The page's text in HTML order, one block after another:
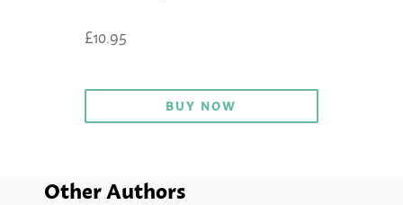
£10.95
BUY NOW
Other Authors